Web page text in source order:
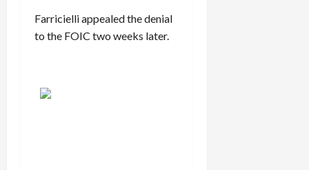
Farricielli appealed the denial
to the FOIC two weeks later.